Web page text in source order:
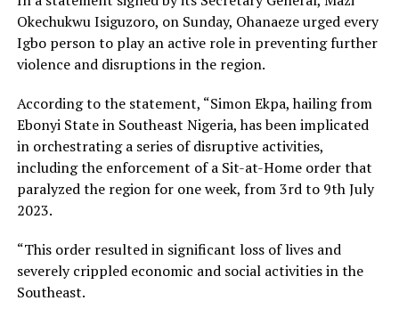
Okechukwu Isiguzoro, on Sunday, Ohanaeze urged every
Igbo person to play an active role in preventing further
violence and disruptions in the region.
According to the statement, “Simon Ekpa, hailing from
Ebonyi State in Southeast Nigeria, has been implicated
in orchestrating a series of disruptive activities,
including the enforcement of a Sit-at-Home order that
paralyzed the region for one week, from 3rd to 9th July
2023.
“This order resulted in significant loss of lives and
severely crippled economic and social activities in the
Southeast.